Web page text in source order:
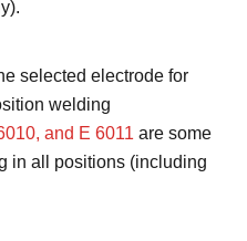
selected electrode for
welding
and E 6011 are some
in all positions (including